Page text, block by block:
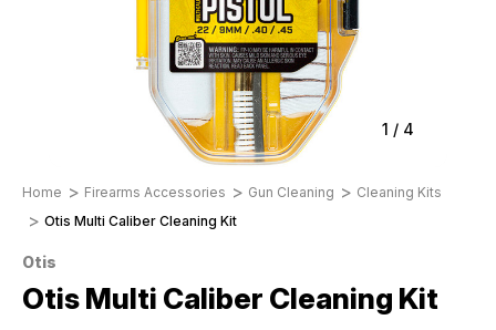
1 / 4
Home Firearms Accessories Gun Cleaning
Cleaning Kits
Otis Multi Caliber Cleaning Kit
Otis
Otis Multi Caliber Cleaning Kit